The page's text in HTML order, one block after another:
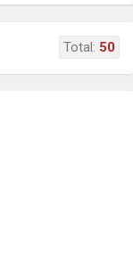
Total: 50